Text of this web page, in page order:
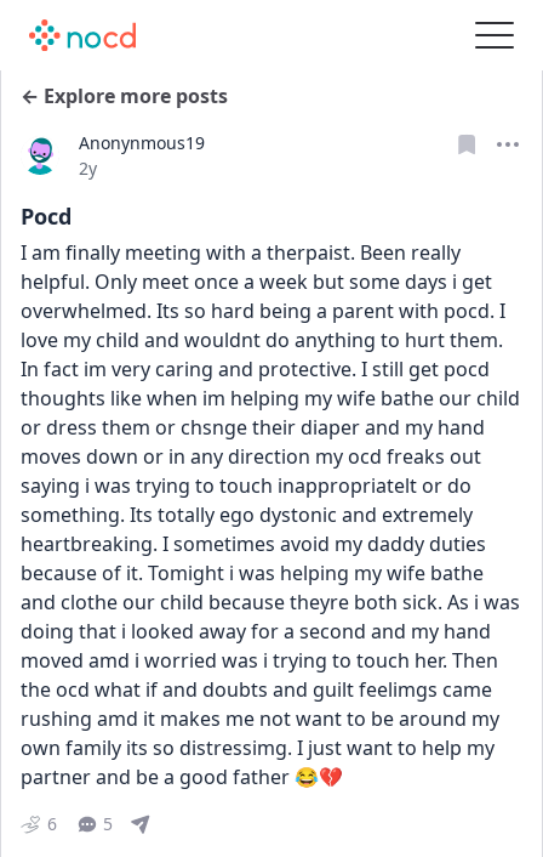
← Explore more posts
Anonynmous19
Date posted
2y
Pocd
I am finally meeting with a therpaist. Been really
helpful. Only meet once a week but some days i get
overwhelmed. Its so hard being a parent with pocd. I
love my child and wouldnt do anything to hurt them.
In fact im very caring and protective. I still get pocd
thoughts like when im helping my wife bathe our child
or dress them or chsnge their diaper and my hand
moves down or in any direction my ocd freaks out
saying i was trying to touch inappropriatelt or do
something. Its totally ego dystonic and extremely
heartbreaking. I sometimes avoid my daddy duties
because of it. Tomight i was helping my wife bathe
and clothe our child because theyre both sick. As i was
doing that i looked away for a second and my hand
moved amd i worried was i trying to touch her. Then
the ocd what if and doubts and guilt feelimgs came
rushing amd it makes me not want to be around my
own family its so distressimg. I just want to help my
partner and be a good father 😂💔
6 5